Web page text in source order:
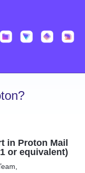
in Proton Mail
or equivalent)